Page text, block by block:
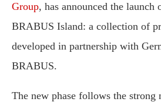
Group, has announced the launch
BRABUS Island: a collection of
developed in partnership with
BRABUS.
The new phase follows the strong